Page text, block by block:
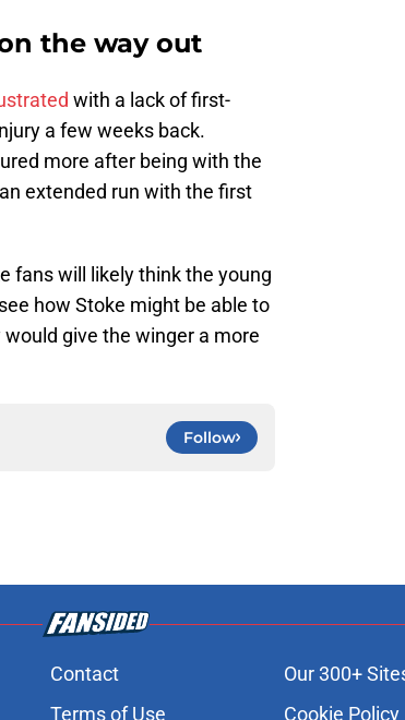
the way out
with a lack of first-
a few weeks back.
more after being with the
extended run with the first
fans will likely think the young
how Stoke might be able to
give the winger a more
Follow
Contact Our 300+
Terms of Use Cookie Policy